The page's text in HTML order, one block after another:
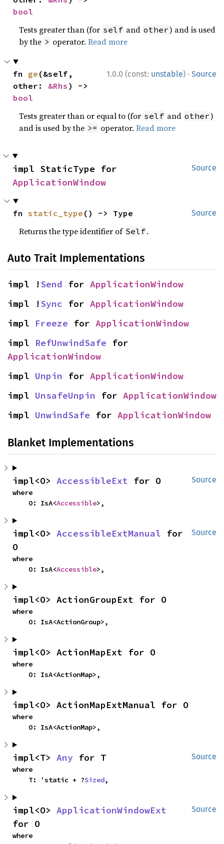
bool
Tests greater than (for self and other) and is used
by the > operator.Read more
1.0.0 (const: unstable) · Source
fn ge (&self,
other: &Rhs
bool
Tests greater than or equal to (for self and other)
and is used by the >= operator.Read more
Source
ApplicationWindow
Source
fn static_type () -> Type
Returns the type identifier of Self.
Auto Trait Implementations
impl !Send for ApplicationWindow
impl !Sync for ApplicationWindow
impl Freeze for ApplicationWindow
impl RefUnwindSafe
ApplicationWindow
impl Unpin for ApplicationWindow
impl UnsafeUnpin for ApplicationWindow
impl UnwindSafe for ApplicationWindow
Blanket Implementations
Source
impl<O> AccessibleExt for O
where
    O: IsA<
Accessible>,
Source
impl<O> AccessibleExtManual for
O
where
    O: IsA<
Accessible>,
impl<O> ActionGroupExt for O
where
    O: IsA<ActionGroup>,
impl<O> ActionMapExt for O
where
    O: IsA<ActionMap>,
impl<O> ActionMapExtManual for O
where
    O: IsA<ActionMap>,
Source
impl<T> Any for T
where
    T: 'static + ?
Sized,
Source
impl<O> ApplicationWindowExt
for O
where